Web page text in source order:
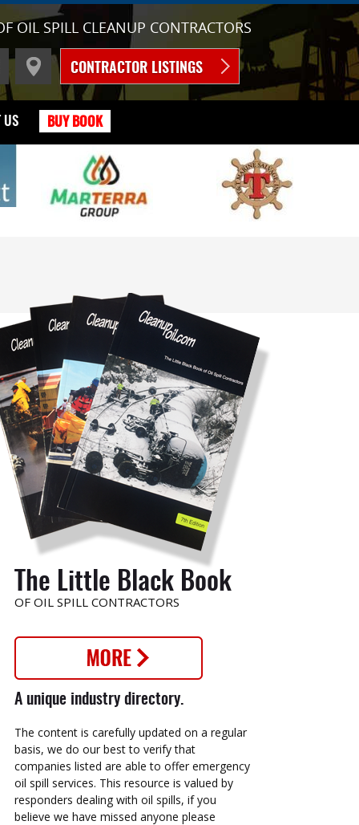
OIL SPILL CLEANUP CONTRACTORS
o
CONTRACTOR LISTINGS
US BUY BOOK
The Little Black Book
OF OIL SPILL CONTRACTORS
A unique industry directory.
The content is carefully updated on a regular
basis, we do our best to verify that
companies listed are able to offer emergency
oil spill services. This resource is valued by
responders dealing with oil spills, if you
believe we have missed anyone please